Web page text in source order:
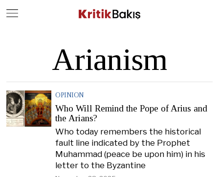
Arianism
OPINION
Who Will Remind the Pope of Arius and
the Arians?
Who today remembers the historical
fault line indicated by the Prophet
Muhammad (peace be upon him) in his
letter to the Byzantine